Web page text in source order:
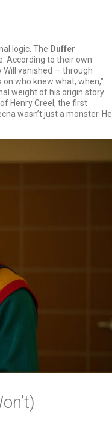
logic. The Duffer
According to their own
Will vanished — through
on who knew what, when,"
weight of his origin story
Henry Creel, the first
wasn’t just a monster. He